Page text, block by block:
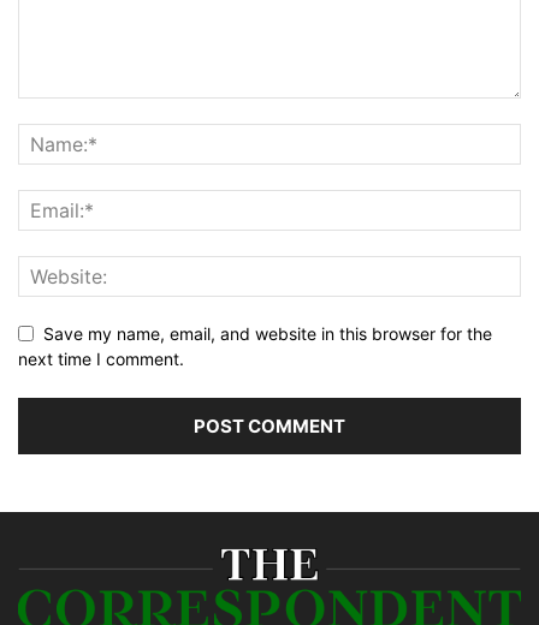
Save my name, email, and website in this browser for the
next time I comment.